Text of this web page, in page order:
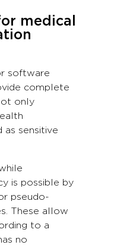
medical
software
complete
only
as sensitive
is possible by
pseudo-
These allow
to a
no